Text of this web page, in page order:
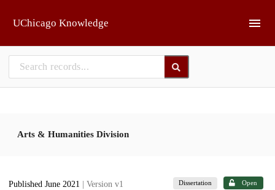
UChicago Knowledge
Arts & Humanities Division
Published June 2021 | Version v1 Dissertation Open